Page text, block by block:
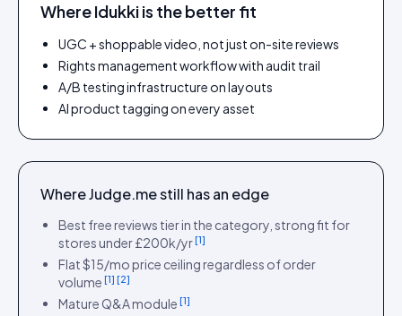
Where Idukki is the better fit
UGC + shoppable video, not just on-site reviews
Rights management workflow with audit trail
A/B testing infrastructure on layouts
AI product tagging on every asset
WhereJudge.mestill has an edge
Best free reviews tier in the category, strong fit for
stores under £200k/yr[1]
Flat $15/mo price ceiling regardless of order
volume [1] [2]
Mature Q&A module [1]